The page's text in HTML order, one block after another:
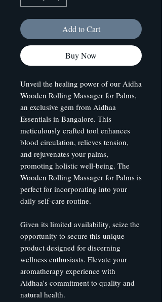
Add to Cart
Buy Now
Unveil the healing power of our Aidha
Wooden Rolling Massager for Palms,
an exclusive gem from Aidhaa
Essentials in Bangalore. This
meticulously crafted tool enhances
blood circulation, relieves tension,
and rejuvenates your palms,
promoting holistic well-being. The
Wooden Rolling Massager for Palms is
perfect for incorporating into your
daily self-care routine.
Given its limited availability, seize the
opportunity to secure this unique
product designed for discerning
wellness enthusiasts. Elevate your
aromatherapy experience with
Aidhaa's commitment to quality and
natural health.